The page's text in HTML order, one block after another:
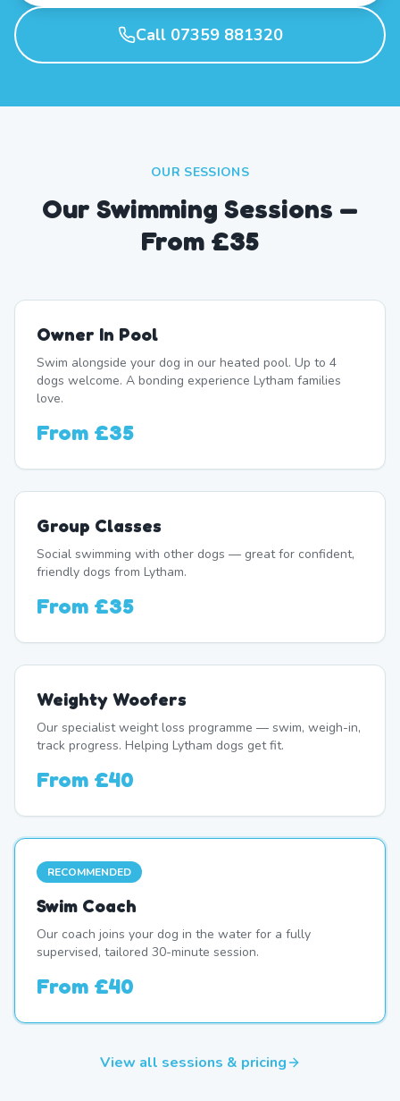
Call 07359 881320
OUR SESSIONS
Our Swimming Sessions —
From £35
Owner In Pool
Swim alongside your dog in our heated pool. Up to 4
dogs welcome. A bonding experience Lytham families
love.
From £35
Group Classes
Social swimming with other dogs — great for confident,
friendly dogs from Lytham.
From £35
Weighty Woofers
Our specialist weight loss programme — swim, weigh-in,
track progress. Helping Lytham dogs get fit.
From £40
RECOMMENDED
Swim Coach
Our coach joins your dog in the water for a fully
supervised, tailored 30-minute session.
From £40
View all sessions & pricing